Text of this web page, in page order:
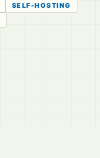
SELF-HOSTING